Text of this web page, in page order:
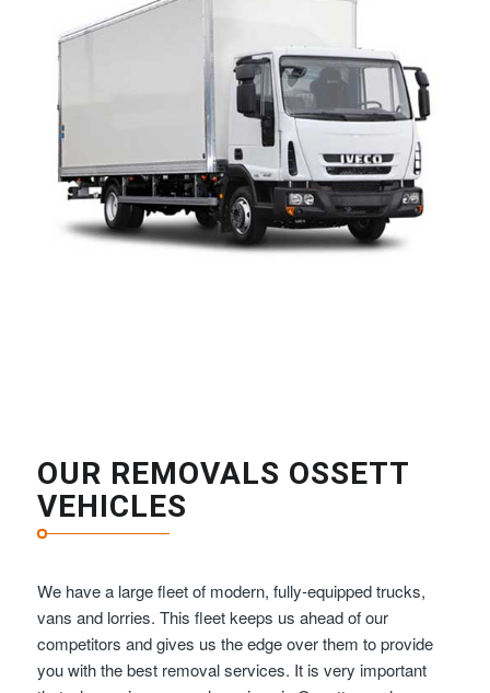
OUR REMOVALS OSSETT
VEHICLES
We have a large fleet of modern, fully-equipped trucks,
vans and lorries. This fleet keeps us ahead of our
competitors and gives us the edge over them to provide
you with the best removal services. It is very important